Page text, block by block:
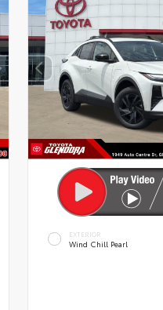
EXTERIOR
Wind Chill Pearl